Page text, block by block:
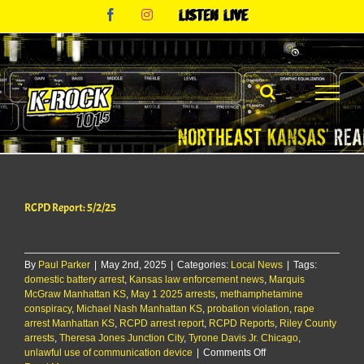
content
FacebookInstagram
Listen
RCPD Report: 5/2/25
By Paul Parker | May 2nd, 2025 | Categories: Local News | Tags:
domestic battery arrest Kansas law enforcement news Marquis
McGraw Manhattan KS May 1 2025 arrests methamphetamine
conspiracy, Michael Nash Manhattan KS probation violation rape
arrest Manhattan KS RCPD arrest report RCPD Reports Riley County
arrests Theresa Jones Junction City, Tyrone Davis Jr. Chicago
unlawful use of communication device | Comments Offon